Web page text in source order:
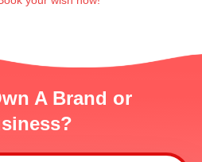
A Brand or